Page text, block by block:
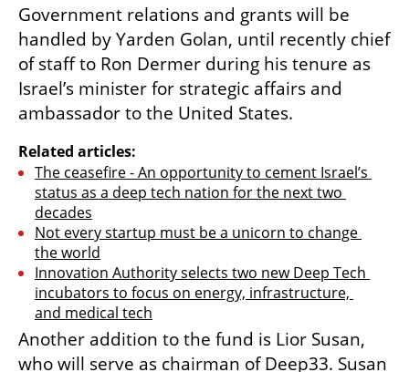
Government relations and grants will be
handled by Yarden Golan, until recently chief
of staff to Ron Dermer during his tenure as
Israel’s minister for strategic affairs and
ambassador to the United States.
Related articles:
The ceasefire - An opportunity to cement Israel’s
status as a deep tech nation for the next two
decades
Not every startup must be a unicorn to change
the world
Innovation Authority selects two new Deep Tech
incubators to focus on energy, infrastructure,
and medical tech
Another addition to the fund is Lior Susan,
who will serve as chairman of Deep33. Susan